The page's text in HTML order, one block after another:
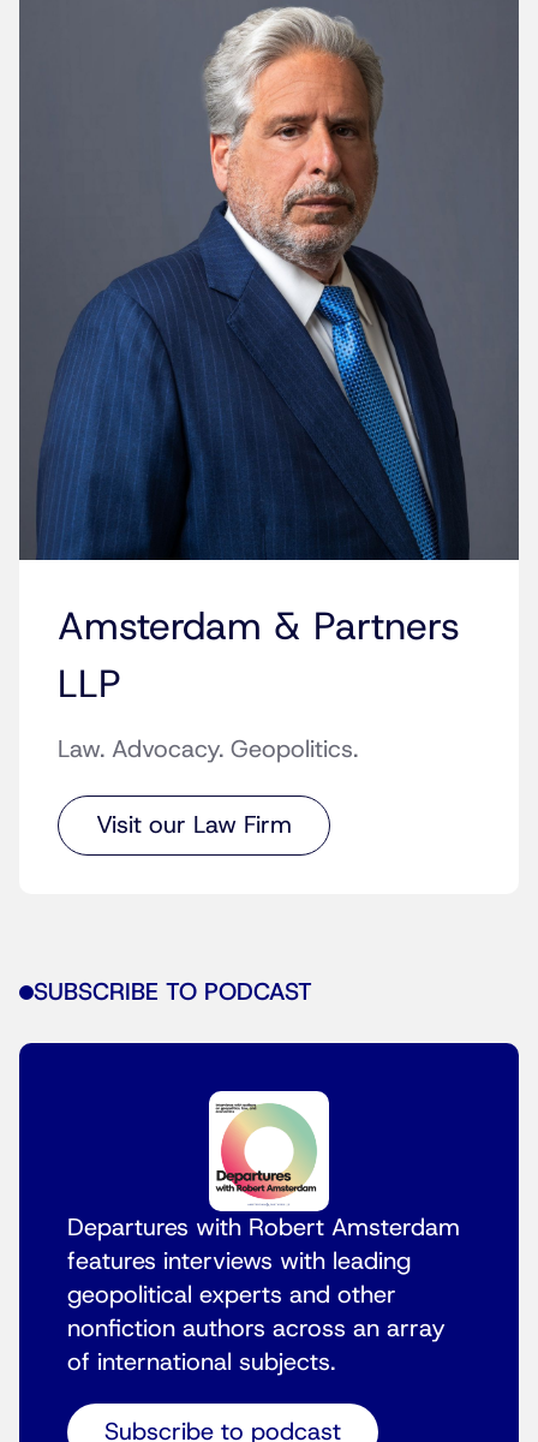
Amsterdam & Partners
LLP
Law. Advocacy. Geopolitics.
Visit our Law Firm
SUBSCRIBE TO PODCAST
Departures with Robert Amsterdam
features interviews with leading
geopolitical experts and other
nonfiction authors across an array
of international subjects.
Subscribe to podcast